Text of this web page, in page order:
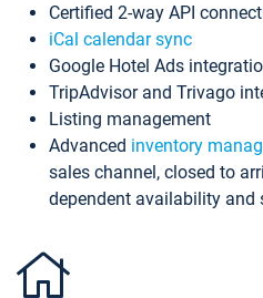
Certified 2-way API
iCal calendar sync
Google Hotel Ads
TripAdvisor and Trivago
Listing management
Advanced inventory
sales channel, closed to
dependent availability and